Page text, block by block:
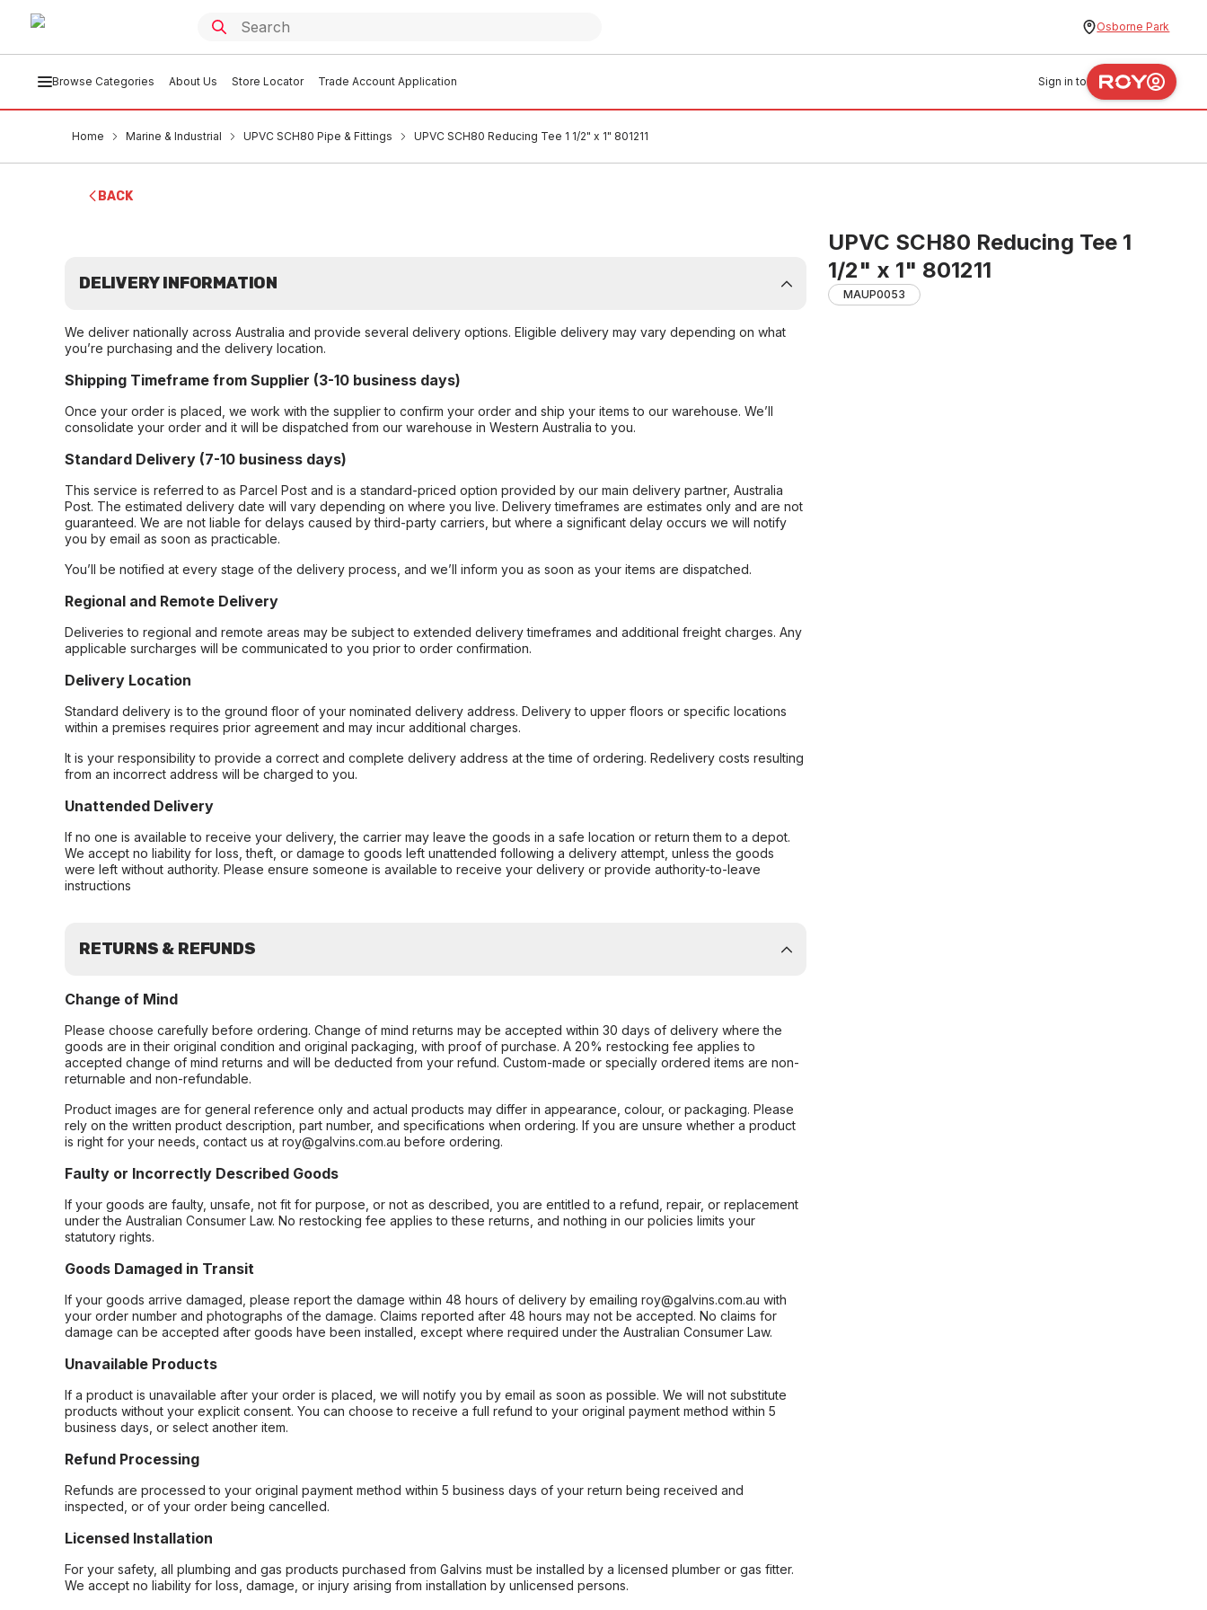
Osborne Park
Browse Categories About Us Store Locator Trade Account Application Sign in to
Home Marine & Industrial UPVC SCH80 Pipe & Fittings UPVC SCH80 Reducing Tee 1 1/2" x 1" 801211
BACK
UPVC SCH80 Reducing Tee 1
1/2" x 1" 801211
MAUP0053
DELIVERY INFORMATION
We deliver nationally across Australia and provide several delivery options. Eligible delivery may vary depending on what
you’re purchasing and the delivery location.
Shipping Timeframe from Supplier (3-10 business days)
Once your order is placed, we work with the supplier to confirm your order and ship your items to our warehouse. We’ll
consolidate your order and it will be dispatched from our warehouse in Western Australia to you.
Standard Delivery (7-10 business days)
This service is referred to as Parcel Post and is a standard-priced option provided by our main delivery partner, Australia
Post. The estimated delivery date will vary depending on where you live. Delivery timeframes are estimates only and are not
guaranteed. We are not liable for delays caused by third-party carriers, but where a significant delay occurs we will notify
you by email as soon as practicable.
You’ll be notified at every stage of the delivery process, and we’ll inform you as soon as your items are dispatched.
Regional and Remote Delivery
Deliveries to regional and remote areas may be subject to extended delivery timeframes and additional freight charges. Any
applicable surcharges will be communicated to you prior to order confirmation.
Delivery Location
Standard delivery is to the ground floor of your nominated delivery address. Delivery to upper floors or specific locations
within a premises requires prior agreement and may incur additional charges.
It is your responsibility to provide a correct and complete delivery address at the time of ordering. Redelivery costs resulting
from an incorrect address will be charged to you.
Unattended Delivery
If no one is available to receive your delivery, the carrier may leave the goods in a safe location or return them to a depot.
We accept no liability for loss, theft, or damage to goods left unattended following a delivery attempt, unless the goods
were left without authority. Please ensure someone is available to receive your delivery or provide authority-to-leave
instructions
RETURNS & REFUNDS
Change of Mind
Please choose carefully before ordering. Change of mind returns may be accepted within 30 days of delivery where the
goods are in their original condition and original packaging, with proof of purchase. A 20% restocking fee applies to
accepted change of mind returns and will be deducted from your refund. Custom-made or specially ordered items are non-
returnable and non-refundable.
Product images are for general reference only and actual products may differ in appearance, colour, or packaging. Please
rely on the written product description, part number, and specifications when ordering. If you are unsure whether a product
is right for your needs, contact us at roy@galvins.com.au before ordering.
Faulty or Incorrectly Described Goods
If your goods are faulty, unsafe, not fit for purpose, or not as described, you are entitled to a refund, repair, or replacement
under the Australian Consumer Law. No restocking fee applies to these returns, and nothing in our policies limits your
statutory rights.
Goods Damaged in Transit
If your goods arrive damaged, please report the damage within 48 hours of delivery by emailing roy@galvins.com.au with
your order number and photographs of the damage. Claims reported after 48 hours may not be accepted. No claims for
damage can be accepted after goods have been installed, except where required under the Australian Consumer Law.
Unavailable Products
If a product is unavailable after your order is placed, we will notify you by email as soon as possible. We will not substitute
products without your explicit consent. You can choose to receive a full refund to your original payment method within 5
business days, or select another item.
Refund Processing
Refunds are processed to your original payment method within 5 business days of your return being received and
inspected, or of your order being cancelled.
Licensed Installation
For your safety, all plumbing and gas products purchased from Galvins must be installed by a licensed plumber or gas fitter.
We accept no liability for loss, damage, or injury arising from installation by unlicensed persons.